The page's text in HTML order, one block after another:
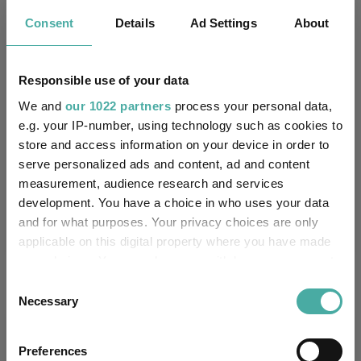
Consent Details Ad Settings About
Responsible use of your data
We and our 1022 partners process your personal data,
e.g. your IP-number, using technology such as cookies to
store and access information on your device in order to
serve personalized ads and content, ad and content
measurement, audience research and services
development. You have a choice in who uses your data
and for what purposes. Your privacy choices are only
applicable on this digital property where you have made
the Privacy trigger icon.
Selection
Necessary
Preferences
Quartile Ranking - - - - -
You can explore more with interactive
charting
Explore now